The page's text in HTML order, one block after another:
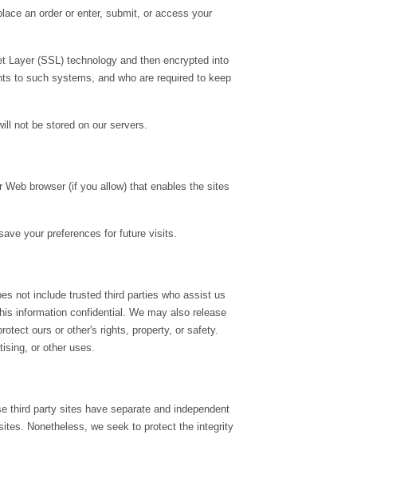
an order or enter, submit, or access your
(SSL) technology and then encrypted into
to such systems, and who are required to keep
not be stored on our servers.
browser (if you allow) that enables the sites
your preferences for future visits.
not include trusted third parties who assist us
information confidential. We may also release
ours or other's rights, property, or safety.
or other uses.
third party sites have separate and independent
Nonetheless, we seek to protect the integrity